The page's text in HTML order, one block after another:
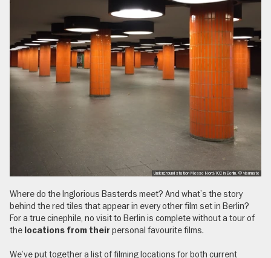
Underground station Messe Nord/ICC in Berlin, © visumate
Where do the Inglorious Basterds meet? And what’s the story
behind the red tiles that appear in every other film set in Berlin?
For a true cinephile, no visit to Berlin is complete without a tour of
the locations from their personal favourite films.
We’ve put together a list of filming locations for both current